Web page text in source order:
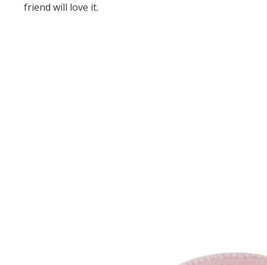
friend will love it.